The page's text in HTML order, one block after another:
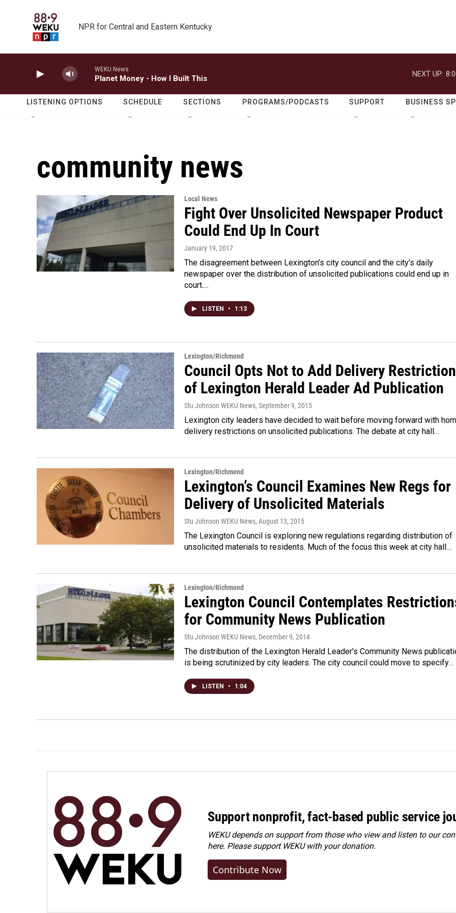
NPR for Central and Eastern Kentucky
WEKU News
Planet Money - How I Built This
NEXT UP:
LISTENING OPTIONS SCHEDULE SECTIONS PROGRAMS/PODCASTS SUPPORT BUSINESS
community news
Local News
Fight Over Unsolicited Newspaper Product
Could End Up In Court
January 19, 2017
The disagreement between Lexington’s city council and the city’s daily
newspaper over the distribution of unsolicited publications could end up in
court.…
LISTEN • 1:13
Lexington/Richmond
Council Opts Not to Add Delivery
of Lexington Herald Leader Ad Publication
Stu Johnson WEKU News, September 9, 2015
Lexington city leaders have decided to wait before moving forward with
delivery restrictions on unsolicited publications. The debate at city hall…
Lexington/Richmond
Lexington’s Council Examines New Regs for
Delivery of Unsolicited Materials
Stu Johnson WEKU News, August 13, 2015
The Lexington Council is exploring new regulations regarding distribution of
unsolicited materials to residents. Much of the focus this week at city hall…
Lexington/Richmond
Lexington Council Contemplates
for Community News Publication
Stu Johnson WEKU News, December 9, 2014
The distribution of the Lexington Herald Leader's Community News
is being scrutinized by city leaders. The city council could move to specify…
LISTEN • 1:04
Support nonprofit, fact-based public service
WEKU depends on support from those who view and listen to our
here. Pleasesupport WEKU with your donation.
Contribute Now